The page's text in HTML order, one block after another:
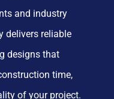
and industry
delivers reliable
designs that
time,
of your project.